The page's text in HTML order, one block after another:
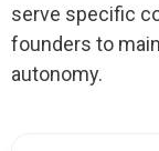
serve specific
founders to
autonomy.